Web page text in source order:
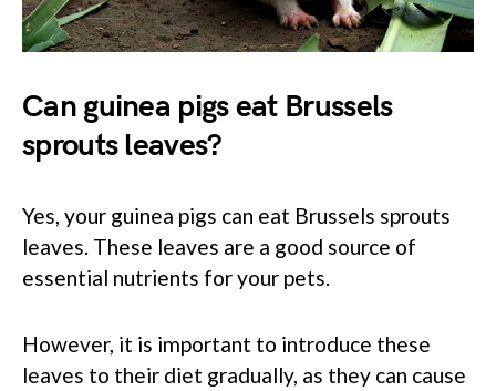
Can guinea pigs eat Brussels
sprouts leaves?
Yes, your guinea pigs can eat Brussels sprouts
leaves. These leaves are a good source of
essential nutrients for your pets.
However, it is important to introduce these
leaves to their diet gradually, as they can cause